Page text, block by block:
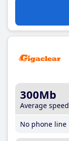
300Mb
Average speed
No phone line